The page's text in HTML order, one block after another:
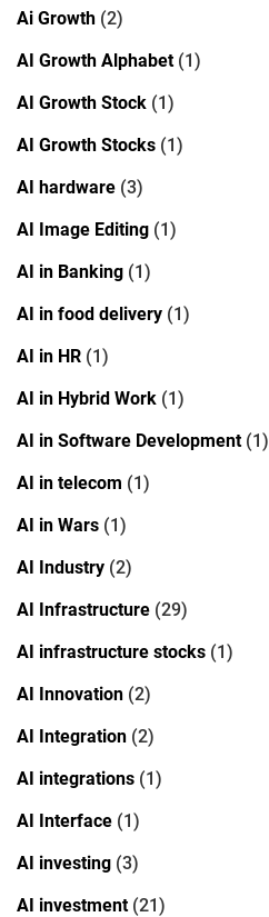
Ai Growth (2)
AI Growth Alphabet(1)
AI Growth Stock (1)
AI Growth Stocks (1)
AI hardware (3)
AI Image Editing (1)
AI in Banking (1)
AI in food delivery (1)
AI in HR (1)
AI in Hybrid Work (1)
AI in Software Development(1)
AI in telecom (1)
AI in Wars (1)
AI Industry (2)
AI Infrastructure (29)
AI infrastructure stocks (1)
AI Innovation (2)
AI Integration (2)
AI integrations (1)
AI Interface (1)
AI investing (3)
AI investment(21)